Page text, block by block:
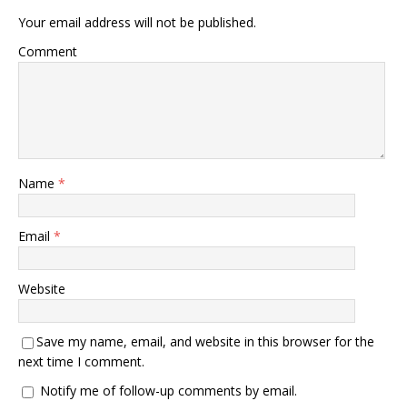
Your email address will not be published.
Comment
Name *
Email *
Website
Save my name, email, and website in this browser for the
next time I comment.
Notify me of follow-up comments by email.